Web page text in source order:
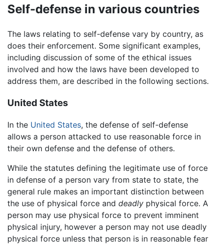
Self-defense in various countries
The laws relating to self-defense vary by country, as
does their enforcement. Some significant examples,
including discussion of some of the ethical issues
involved and how the laws have been developed to
address them, are described in the following sections.
United States
In the United States, the defense of self-defense
allows a person attacked to use reasonable force in
their own defense and the defense of others.
While the statutes defining the legitimate use of force
in defense of a person vary from state to state, the
general rule makes an important distinction between
the use of physical force and deadly physical force. A
person may use physical force to prevent imminent
physical injury, however a person may not use deadly
physical force unless that person is in reasonable fear